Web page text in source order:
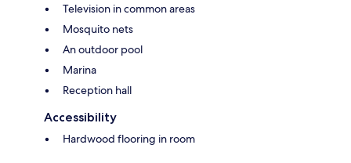
Television in common areas
Mosquito nets
An outdoor pool
Marina
Reception hall
Accessibility
Hardwood flooring in room